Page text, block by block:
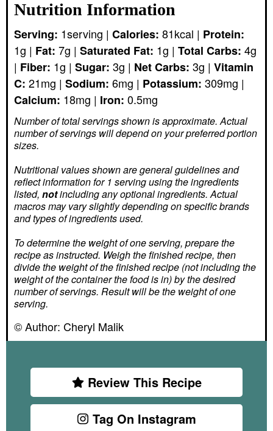
Nutrition Information
Serving: 1serving | Calories: 81kcal | Protein:
1g | Fat: 7g | Saturated Fat: 1g | Total Carbs: 4g
| Fiber: 1g | Sugar: 3g | Net Carbs: 3g | Vitamin
C: 21mg | Sodium: 6mg | Potassium: 309mg |
Calcium: 18mg | Iron: 0.5mg
Number of total servings shown is approximate. Actual
number of servings will depend on your preferred portion
sizes.
Nutritional values shown are general guidelines and
reflect information for 1 serving using the ingredients
listed, notincluding any optional ingredients. Actual
macros may vary slightly depending on specific brands
and types of ingredients used.
To determine the weight of one serving, prepare the
recipe as instructed. Weigh the finished recipe, then
divide the weight of the finished recipe (not including the
weight of the container the food is in) by the desired
number of servings. Result will be the weight of one
serving.
© Author: Cheryl Malik
Review This Recipe
Tag On Instagram